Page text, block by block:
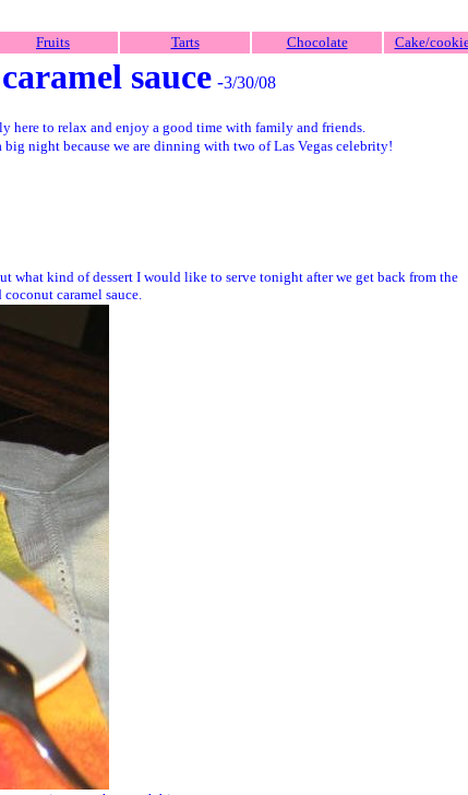
Fruits Tarts Chocolate Cake/
sauce -3/30/08
to relax and enjoy a good time with family and friends.
night because we are dinning with two of Las Vegas celebrity!
what kind of dessert I would like to serve tonight after we get back from the
caramel sauce.